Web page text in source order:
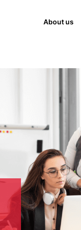
About us